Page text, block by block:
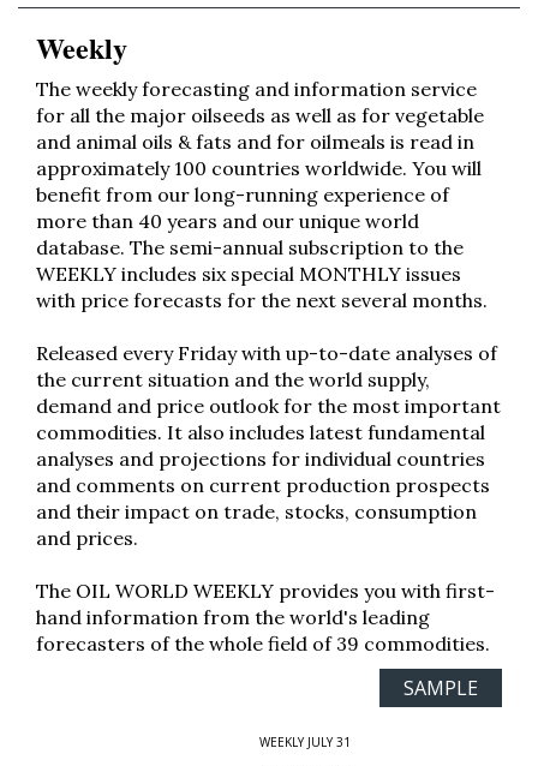
Weekly
The weekly forecasting and information service
for all the major oilseeds as well as for vegetable
and animal oils & fats and for oilmeals is read in
approximately 100 countries worldwide. You will
benefit from our long-running experience of
more than 40 years and our unique world
database. The semi-annual subscription to the
WEEKLY includes six special MONTHLY issues
with price forecasts for the next several months.
Released every Friday with up-to-date analyses of
the current situation and the world supply,
demand and price outlook for the most important
commodities. It also includes latest fundamental
analyses and projections for individual countries
and comments on current production prospects
and their impact on trade, stocks, consumption
and prices.
The OIL WORLD WEEKLY provides you with first-
hand information from the world's leading
forecasters of the whole field of 39 commodities.
SAMPLE
WEEKLY JULY 31